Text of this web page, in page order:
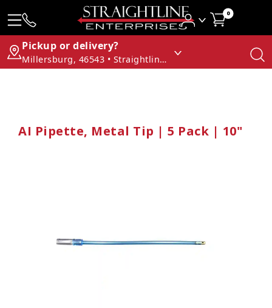
0
Pickup or delivery?
Millersburg, 46543 • Straightline Enterprises
AI Pipette, Metal Tip | 5 Pack | 10"